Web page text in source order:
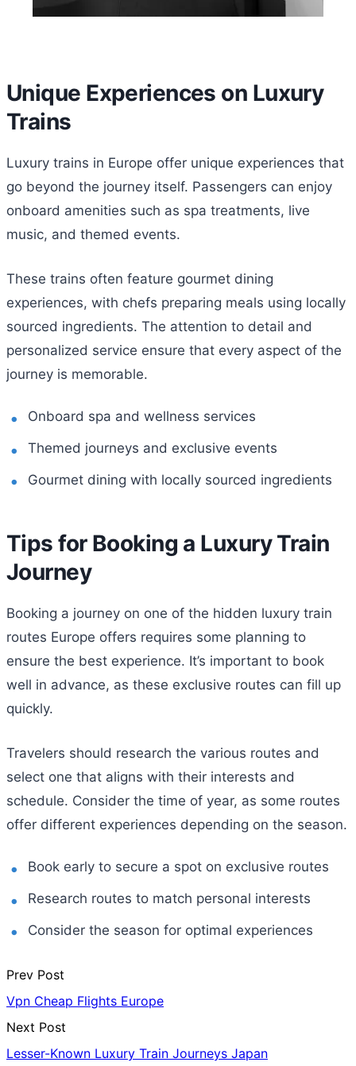
Unique Experiences on Luxury
Trains
Luxury trains in Europe offer unique experiences that
go beyond the journey itself. Passengers can enjoy
onboard amenities such as spa treatments, live
music, and themed events.
These trains often feature gourmet dining
experiences, with chefs preparing meals using locally
sourced ingredients. The attention to detail and
personalized service ensure that every aspect of the
journey is memorable.
Onboard spa and wellness services
Themed journeys and exclusive events
Gourmet dining with locally sourced ingredients
Tips for Booking a Luxury Train
Journey
Booking a journey on one of the hidden luxury train
routes Europe offers requires some planning to
ensure the best experience. It’s important to book
well in advance, as these exclusive routes can fill up
quickly.
Travelers should research the various routes and
select one that aligns with their interests and
schedule. Consider the time of year, as some routes
offer different experiences depending on the season.
Book early to secure a spot on exclusive routes
Research routes to match personal interests
Consider the season for optimal experiences
Prev Post
Vpn Cheap Flights Europe
Next Post
Lesser-Known Luxury Train Journeys Japan